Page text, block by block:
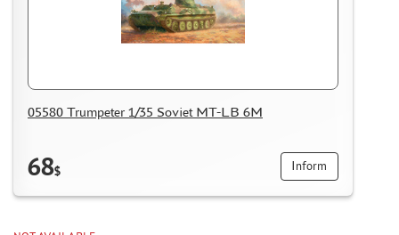
05580 Trumpeter 1/35 Soviet MT-LB 6M
68$ Inform